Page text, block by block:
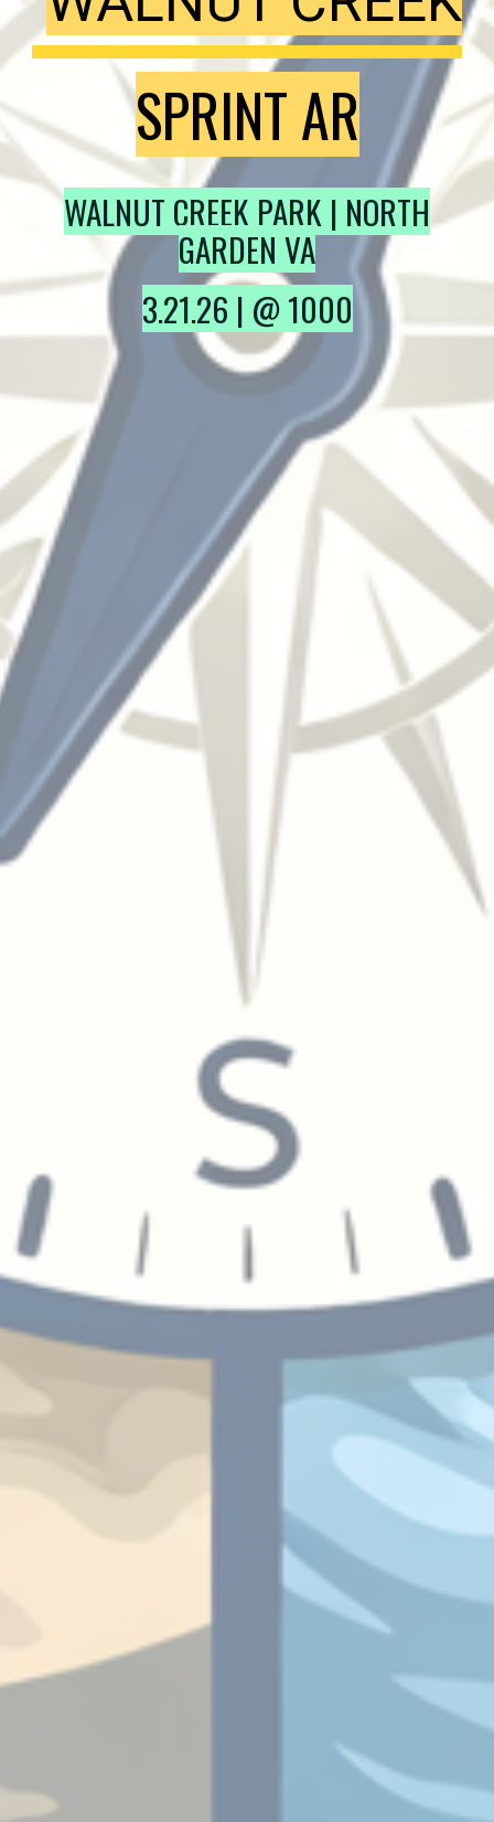
SPRINT AR
WALNUT CREEK PARK | NORTH
GARDEN VA
3.21.26 | @1000